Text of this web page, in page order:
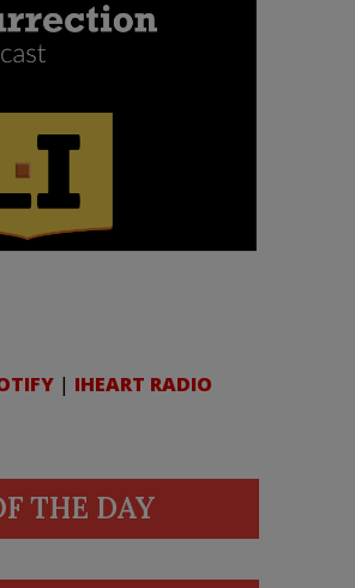
| IHEART RADIO
THE DAY